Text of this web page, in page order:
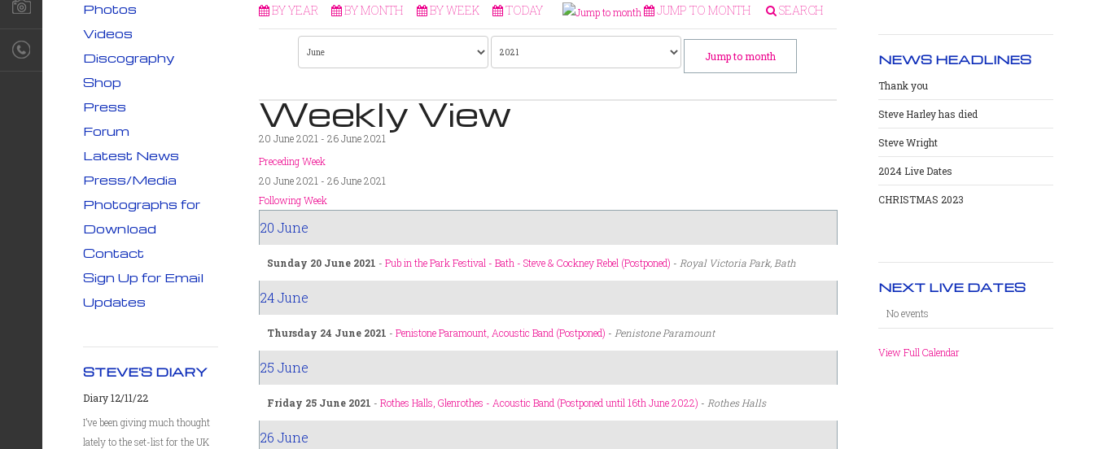
BY YEAR BY MONTH BY WEEK TODAY JUMP TO MONTH SEARCH
Jump to month
Weekly View
20 June 2021 - 26 June 2021
Preceding Week
20 June 2021 - 26 June 2021
Following Week
20 June
Sunday 20 June 2021 - Pub in the Park Festival - Bath - Steve & Cockney Rebel (Postponed) - Royal Victoria Park, Bath
24 June
Thursday 24 June 2021 - Penistone Paramount, Acoustic Band (Postponed) - Penistone Paramount
25 June
Friday 25 June 2021 - Rothes Halls, Glenrothes - Acoustic Band (Postponed until 16th June 2022) - Rothes Halls
26 June
NEWS HEADLINES
Thank you
Steve Harley has died
Steve Wright
2024 Live Dates
CHRISTMAS 2023
NEXT LIVE DATES
No events
View Full Calendar
Photos
Videos
Discography
Shop
Press
Forum
Latest News
Press/Media
Photographs for
Download
Contact
Sign Up for Email
Updates
STEVE'S DIARY
Diary 12/11/22
I’ve been giving much thought
lately to the set-list for the UK